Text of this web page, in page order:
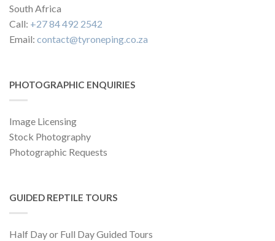
South Africa
Call: +27 84 492 2542
Email: contact@tyroneping.co.za
PHOTOGRAPHIC ENQUIRIES
Image Licensing
Stock Photography
Photographic Requests
GUIDED REPTILE TOURS
Half Day or Full Day Guided Tours